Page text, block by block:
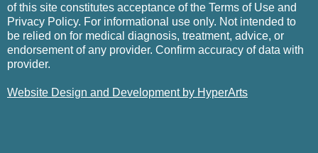
of this site constitutes acceptance of the Terms of Use and
Privacy Policy. For informational use only. Not intended to
be relied on for medical diagnosis, treatment, advice, or
endorsement of any provider. Confirm accuracy of data with
provider.
Website Design and Development by HyperArts